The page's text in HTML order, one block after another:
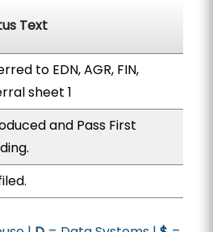
Text
to EDN, AGR, FIN,
sheet 1
and Pass First